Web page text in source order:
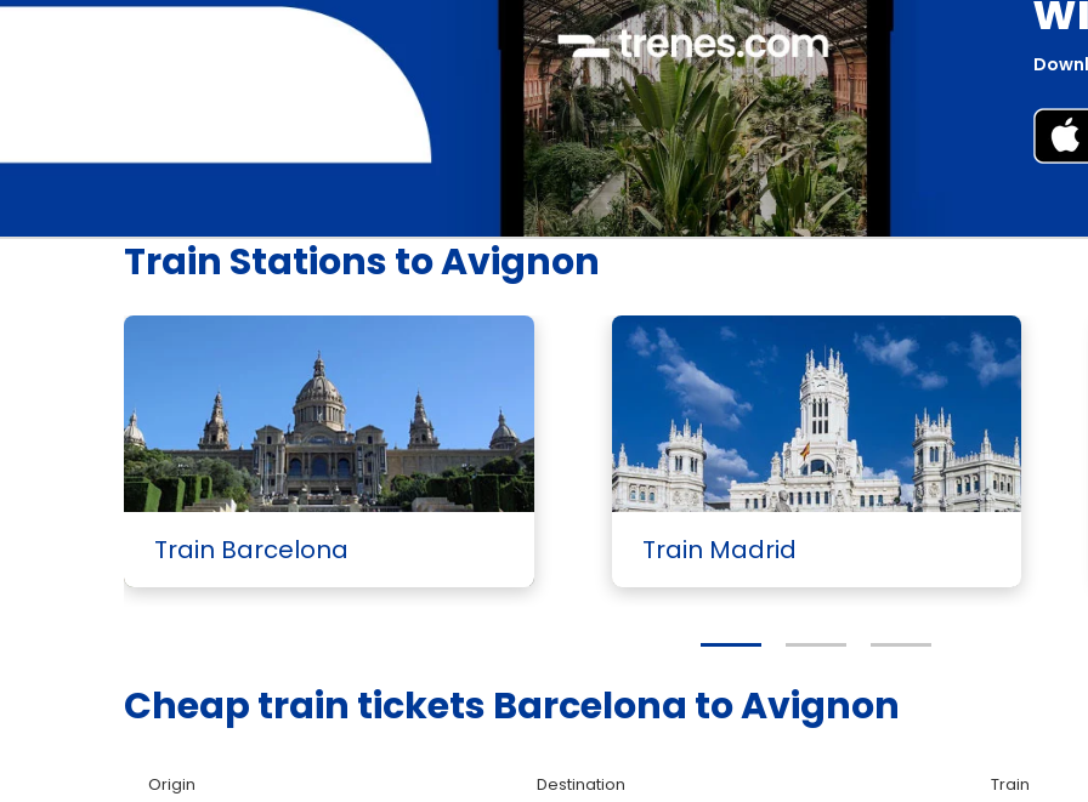
Train Stations to Avignon
Train Barcelona Train Madrid
Cheap train tickets Barcelona to Avignon
Origin Destination Train